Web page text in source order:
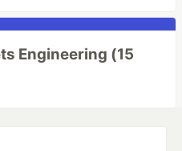
Engineering (15